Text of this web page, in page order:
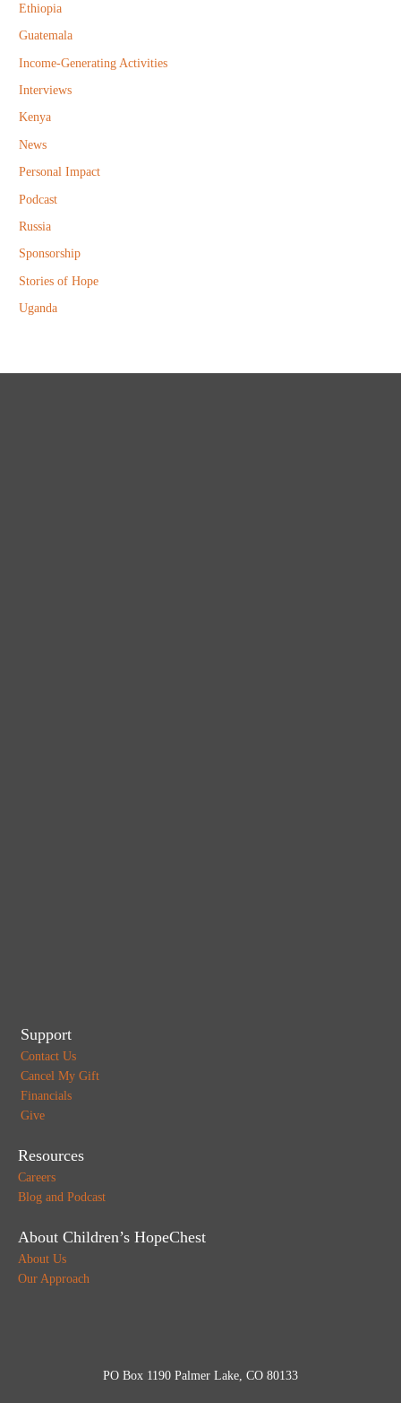
Ethiopia
Guatemala
Income-Generating Activities
Interviews
Kenya
News
Personal Impact
Podcast
Russia
Sponsorship
Stories of Hope
Uganda
Support
Contact Us
Cancel My Gift
Financials
Give
Resources
Careers
Blog and Podcast
About Children’s HopeChest
About Us
Our Approach
PO Box 1190 Palmer Lake, CO 80133